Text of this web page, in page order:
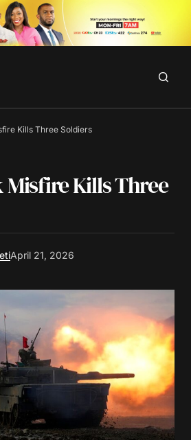
Kills Three Soldiers
Misfire Kills Three
April 21, 2026